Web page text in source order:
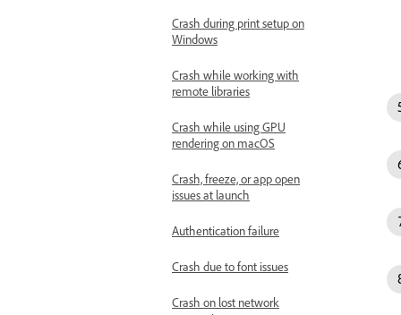
Crash during print setup on
Windows
Crash while working with
remote libraries
Crash while using GPU
rendering on macOS
Crash, freeze, or app open
issues at launch
Authentication failure
Crash due to font issues
Crash on lost network